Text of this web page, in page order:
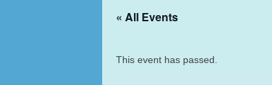
« All Events
This event has passed.